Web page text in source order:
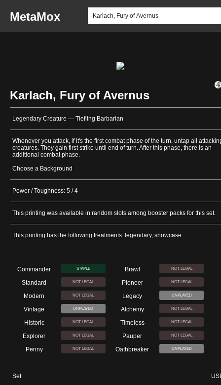
MetaMox
Karlach, Fury of Avernus
Legendary Creature — Tiefling Barbarian
Whenever you attack, if it's the first combat phase of the turn, untap all
creatures. They gain first strike until end of turn. After this phase, there is an
additional combat phase.
Choose a Background
Power / Toughness: 5 / 4
This printing was available in random slots among booster packs for this set.
This printing has the following treatments: legendary, showcase
Commander STAPLE Brawl NOT LEGAL
Standard NOT LEGAL Pioneer NOT LEGAL
Modern NOT LEGAL Legacy UNPLAYED
Vintage UNPLAYED Alchemy NOT LEGAL
Historic NOT LEGAL Timeless NOT LEGAL
Explorer NOT LEGAL Pauper NOT LEGAL
Penny NOT LEGAL Oathbreaker UNPLAYED
Set